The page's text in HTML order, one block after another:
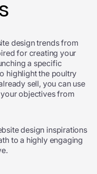
design trends from
for creating your
a specific
highlight the poultry
sell, you can use
objectives from
design inspirations
to a highly engaging